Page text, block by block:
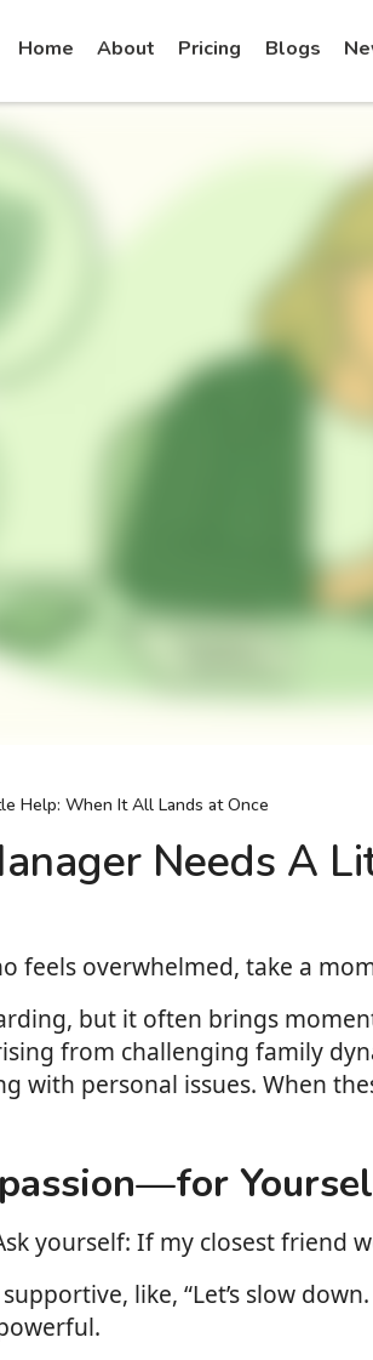
Home About Pricing Blogs
Help: When It All Lands at Once
Needs A
feels overwhelmed, take a
but it often brings
from challenging family
with personal issues. When
yourself: If my closest friend
like, “Let’s slow